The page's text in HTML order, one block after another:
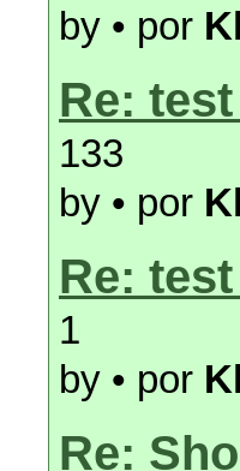
by • por
Re:
133
by • por
Re:
1
by • por
Re: